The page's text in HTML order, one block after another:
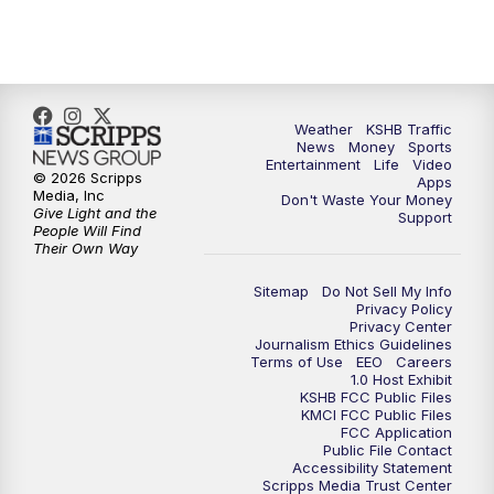
5:30PM
6:00PM KSHB 41 News at 6 p.m.
6:30 PM KSHB 41 News at 6:30 p.m.
KSHB 41 News at 10 p.m.
Replay: KSHB 41 News at 10 p.m.
Weather
KSHB Traffic
News
Money
Sports
Entertainment
Life
Video
Apps
Don't Waste Your Money
Support
Sitemap
Do Not Sell My Info
Privacy Policy
Privacy Center
Journalism Ethics Guidelines
Terms of Use
EEO
Careers
1.0 Host Exhibit
KSHB FCC Public Files
KMCI FCC Public Files
FCC Application
Public File Contact
Accessibility Statement
Scripps Media Trust Center
© 2026 Scripps
Media, Inc
Give Light and the
People Will Find
Their Own Way